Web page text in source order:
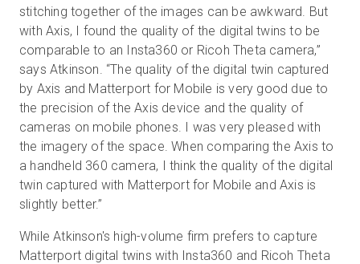
stitching together of the images can be awkward. But
with Axis, I found the quality of the digital twins to be
comparable to an Insta360 or Ricoh Theta camera,”
says Atkinson. “The quality of the digital twin captured
by Axis and Matterport for Mobile is very good due to
the precision of the Axis device and the quality of
cameras on mobile phones. I was very pleased with
the imagery of the space. When comparing the Axis to
a handheld 360 camera, I think the quality of the digital
twin captured with Matterport for Mobile and Axis is
slightly better.”
While Atkinson's high-volume firm prefers to capture
Matterport digital twins with Insta360 and Ricoh Theta